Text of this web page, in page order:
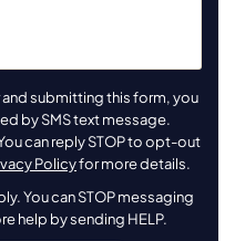
submitting this form, you
by SMS text message.
can reply STOP to opt-out
Policyfor more details.
You can STOP messaging
help by sending HELP.